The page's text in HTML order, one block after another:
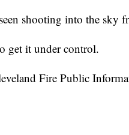
shooting into the sky
get it under control.
Fire Public